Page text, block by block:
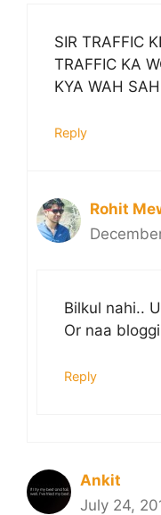
SIR TRAFFIC
TRAFFIC KA
KYA WAH
Reply
Rohit
Bilkul nahi..
Or naa
Reply
Ankit
July 24,